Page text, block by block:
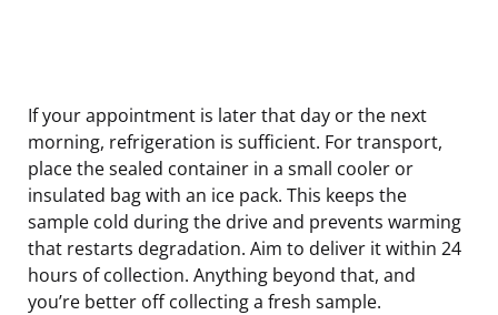
If your appointment is later that day or the next
morning, refrigeration is sufficient. For transport,
place the sealed container in a small cooler or
insulated bag with an ice pack. This keeps the
sample cold during the drive and prevents warming
that restarts degradation. Aim to deliver it within 24
hours of collection. Anything beyond that, and
you’re better off collecting a fresh sample.